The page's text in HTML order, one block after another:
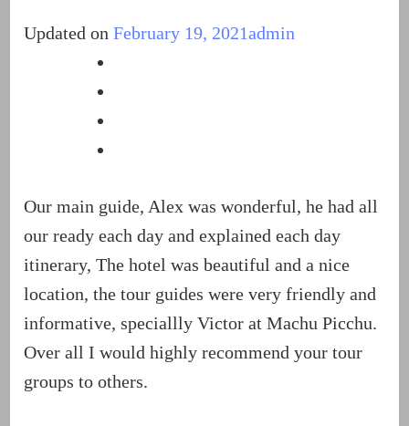
Updated onFebruary 19, 2021admin
Our main guide, Alex was wonderful, he had all
our ready each day and explained each day
itinerary, The hotel was beautiful and a nice
location, the tour guides were very friendly and
informative, speciallly Victor at Machu Picchu.
Over all I would highly recommend your tour
groups to others.